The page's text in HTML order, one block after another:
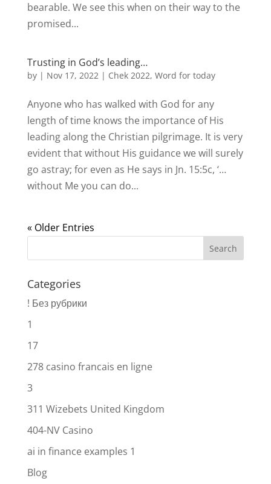
bearable. We see this when on their way to the
promised...
Trusting in God’s leading…
by | Nov 17, 2022| Chek 2022, Word for today
Anyone who has walked with God for any
length of time knows the importance of His
leading along the Christian pilgrimage. It is very
evident that without His guidance we will surely
go astray; for even as He says in Jn. 15:5c, ‘…
without Me you can do...
« Older Entries
Categories
! Без рубрики
1
17
278 casino francais en ligne
3
311 Wizebets United Kingdom
404-NV Casino
ai in finance examples 1
Blog